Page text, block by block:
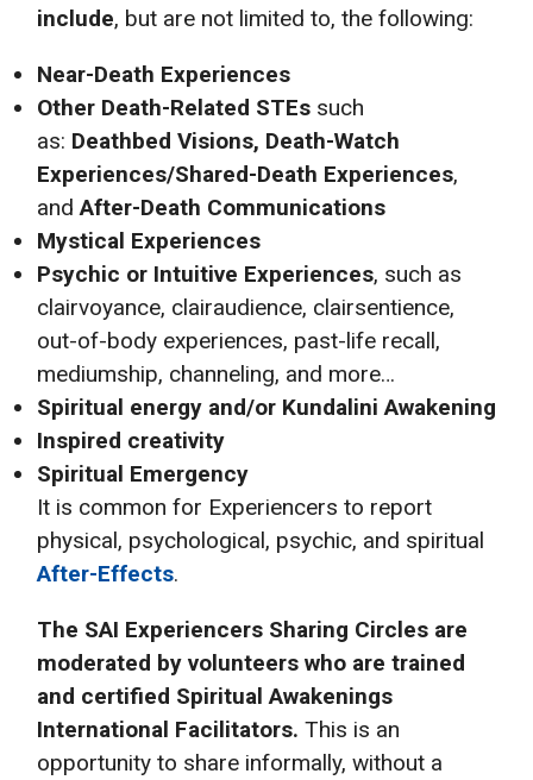
include, but are not limited to, the following:
Near-Death Experiences
Other Death-Related STEs such
as: Deathbed Visions, Death-Watch
Experiences/Shared-Death Experiences,
andAfter-Death Communications
Mystical Experiences
Psychic or Intuitive Experiences, such as
clairvoyance, clairaudience, clairsentience,
out-of-body experiences, past-life recall,
mediumship, channeling, and more…
Spiritual energy and/or Kundalini Awakening
Inspired creativity
Spiritual Emergency
It is common for Experiencers to report
physical, psychological, psychic, and spiritual
After-Effects.
The SAI Experiencers Sharing Circles are
moderated by volunteers who are trained
and certified Spiritual Awakenings
International Facilitators. This is an
opportunity to share informally, without a